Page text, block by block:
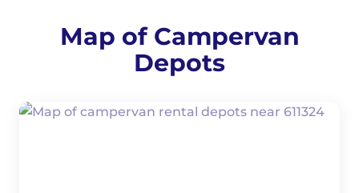
Map of Campervan
Depots